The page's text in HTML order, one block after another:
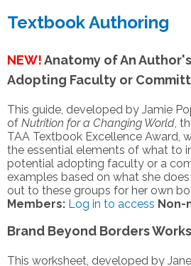
Textbook Authoring
NEW!Anatomy of An
Adopting Faculty or
This guide, developed by Jamie
of Nutrition for a Changing World,
TAA Textbook Excellence Award,
the essential elements of what to
potential adopting faculty or a
examples based on what she
out to these groups for her own
Members: Log in to access Non-
Brand Beyond Borders
This worksheet, developed by